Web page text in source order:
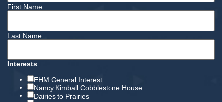
First Name
Last Name
Interests
EHM General Interest
Nancy Kimball Cobblestone House
Dairies to Prairies